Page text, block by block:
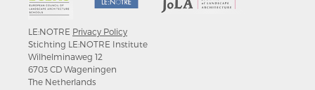
LE:NOTRE Privacy Policy
Stichting LE:NOTRE Institute
Wilhelminaweg 12
6703 CD Wageningen
The Netherlands